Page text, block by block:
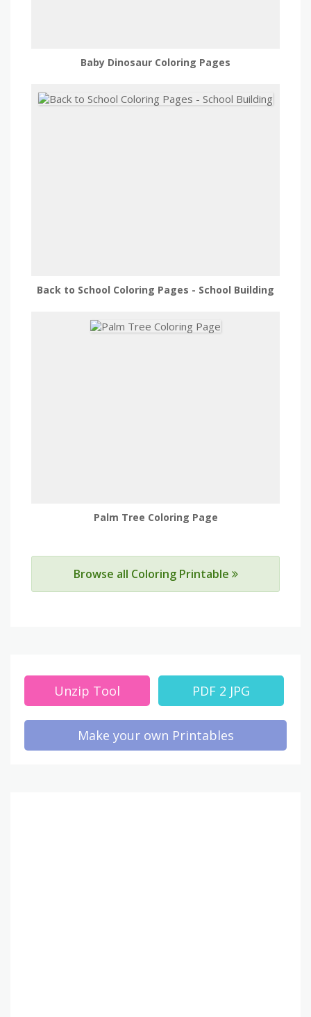
Baby Dinosaur Coloring Pages
Back to School Coloring Pages - School Building
Palm Tree Coloring Page
Browse all Coloring Printable
Unzip Tool PDF 2 JPG
Make your own Printables